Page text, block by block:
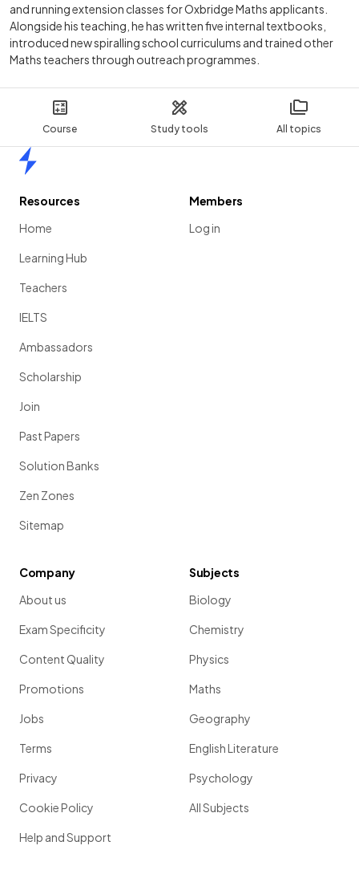
Course Study tools All topics
and running extension classes for Oxbridge Maths applicants.
Alongside his teaching, he has written five internal textbooks,
introduced new spiralling school curriculums and trained other
Maths teachers through outreach programmes.
Resources
Home
Learning Hub
Teachers
IELTS
Ambassadors
Scholarship
Join
Past Papers
Solution Banks
Zen Zones
Sitemap
Members
Log in
Company
About us
Exam Specificity
Content Quality
Promotions
Jobs
Terms
Privacy
Cookie Policy
Help and Support
Subjects
Biology
Chemistry
Physics
Maths
Geography
English Literature
Psychology
All Subjects